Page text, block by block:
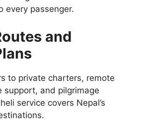
every passenger.
and
to private charters, remote
support, and pilgrimage
service covers Nepal’s